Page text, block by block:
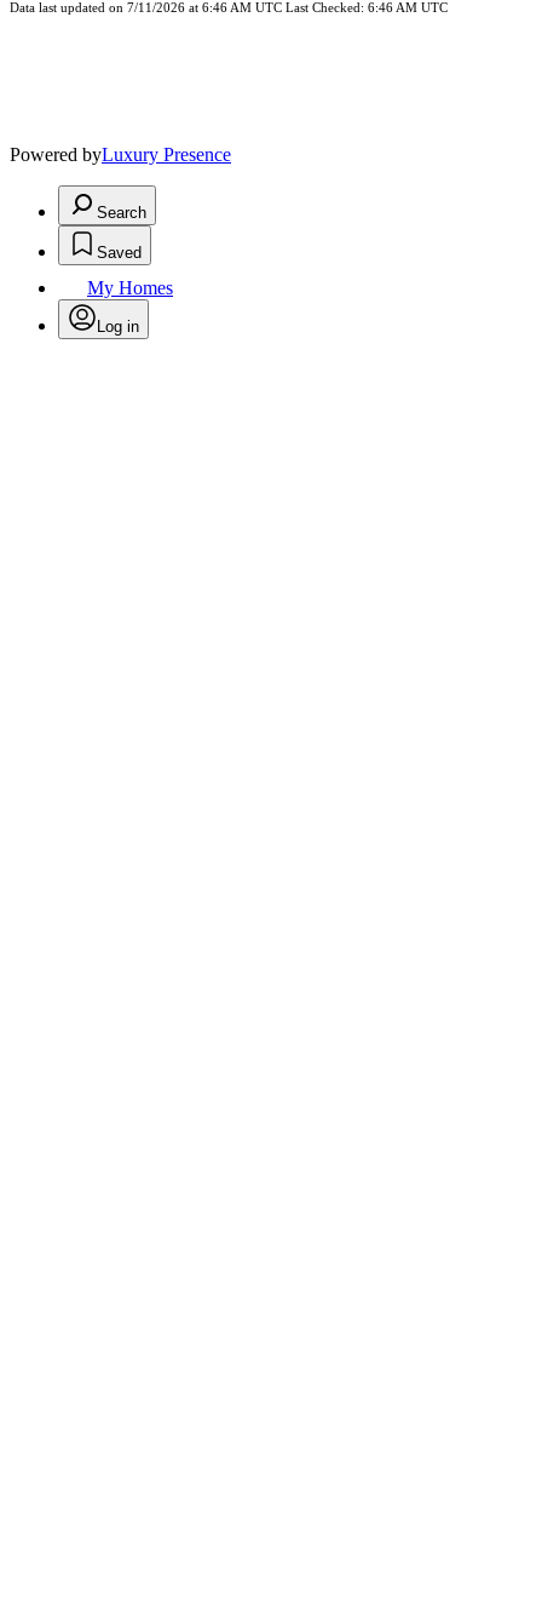
Data last updated on 7/11/2026 at 6:46 AM UTC Last Checked: 6:46 AM UTC
Powered byLuxury Presence
Search
Saved
My Homes
Log in